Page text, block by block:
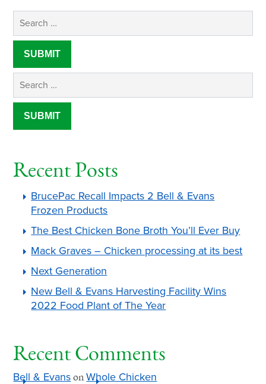
Recent Posts
BrucePac Recall Impacts 2 Bell & Evans
Frozen Products
The Best Chicken Bone Broth You’ll Ever Buy
Mack Graves – Chicken processing at its best
Next Generation
New Bell & Evans Harvesting Facility Wins
2022 Food Plant of The Year
Recent Comments
Bell & Evans onWhole Chicken